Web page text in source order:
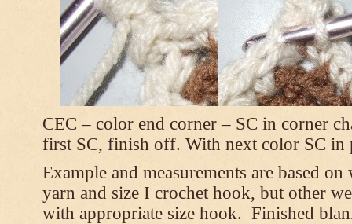
CEC – color end corner – SC in corner
first SC, finish off. With next color SC in
Example and measurements are based
yarn and size I crochet hook, but other
with appropriate size hook. Finished